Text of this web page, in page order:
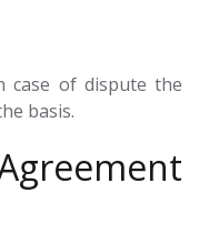
case of dispute the
basis.